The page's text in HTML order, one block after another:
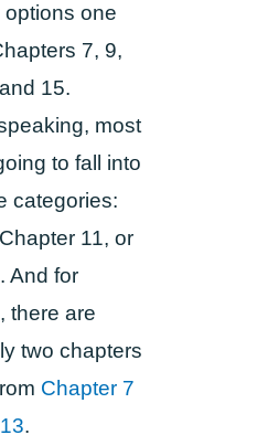
options one
7, 9,
15.
most
to fall into
categories:
11, or
And for
there are
two chapters
Chapter 7
.